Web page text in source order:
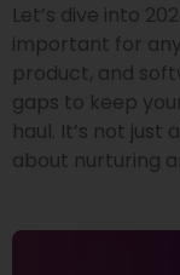
Let’s dive into
important for
product, and
gaps to keep
haul. It’s not just
about nurturing